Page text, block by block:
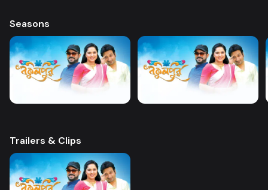
Seasons
Trailers & Clips